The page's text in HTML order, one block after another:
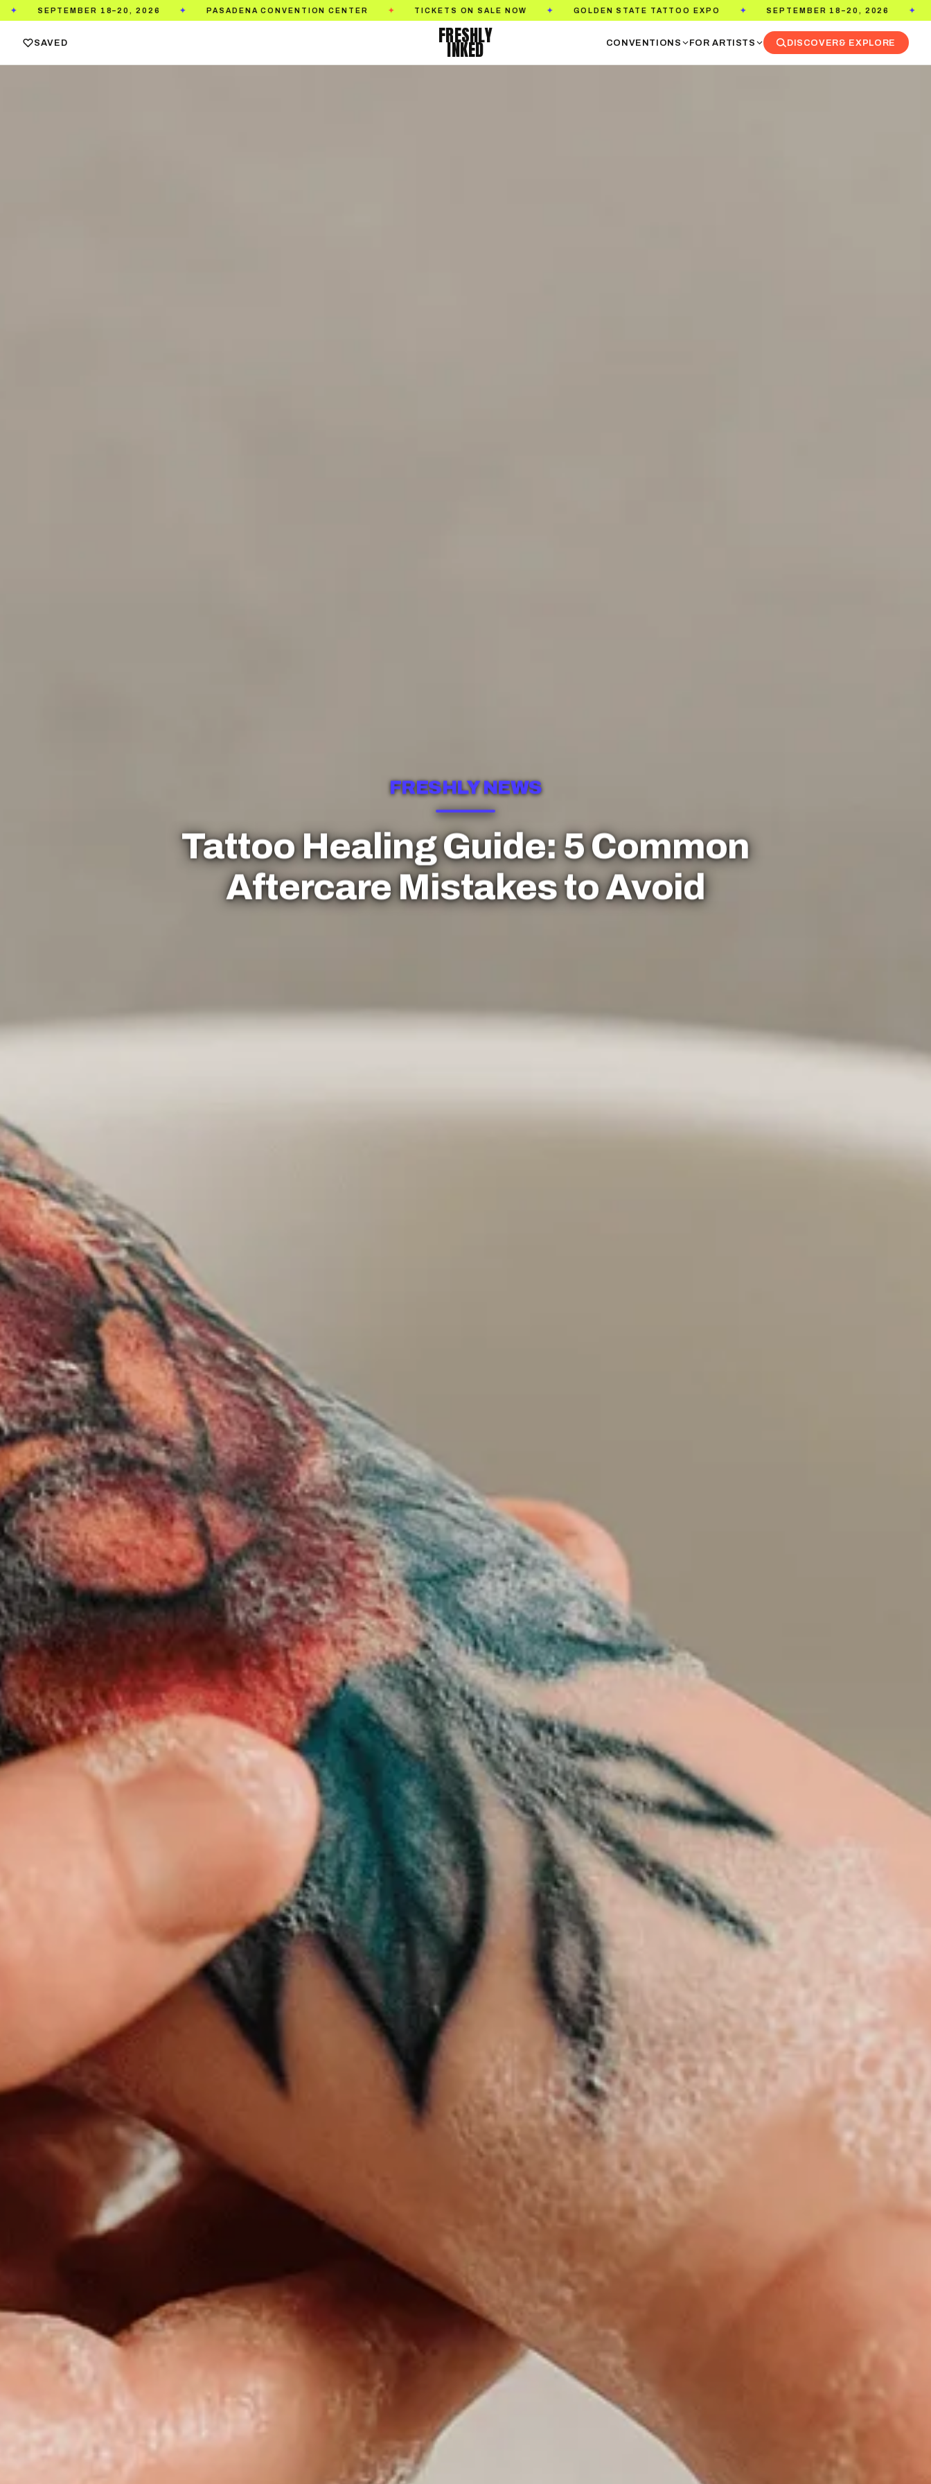
✦ PASADENA CONVENTION CENTER ✦ TICKETS ON SALE NOW GOLDEN STATE TATTOO EXPO ✦ SEPTEMBER 18–20, 2026 ✦ PASADENA CONVENTION
SAVED FRESHLY
INKED CONVENTIONS FOR ARTISTS DISCOVER& EXPLORE
FRESHLY NEWS
Tattoo Healing Guide: 5 Common
Aftercare Mistakes to Avoid